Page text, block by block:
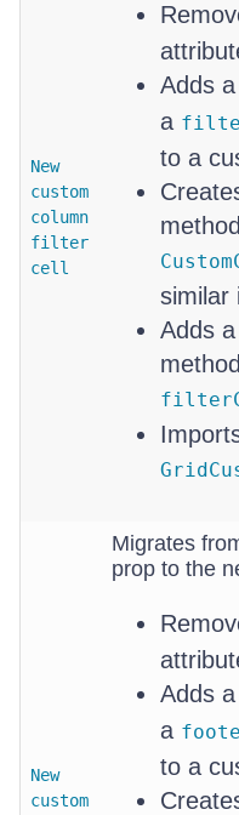
New
custom
column
filter
cell
Adds
a
to a
similar
Adds
New
custom
Migrates
prop to the
Adds
a
to a